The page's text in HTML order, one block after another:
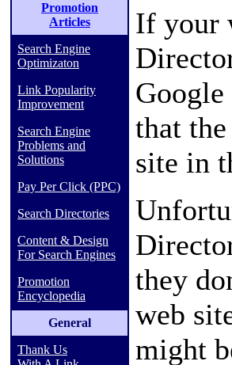
Promotion
Articles
Search Engine
Optimizaton
Link Popularity
Improvement
Search Engine
Problems and
Solutions
Pay Per Click (PPC)
Search Directories
Content & Design
For Search Engines
Promotion
Encyclopedia
General
Thank Us
If your
that
site in
they
web
might